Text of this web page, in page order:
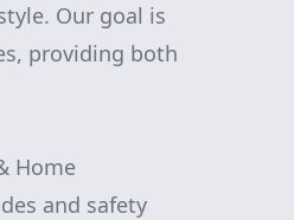
Our goal is
providing both
Home
and safety